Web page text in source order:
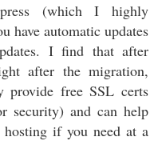
(which I highly
have automatic updates
I find that after
after the migration,
provide free SSL certs
security) and can help
if you need at a